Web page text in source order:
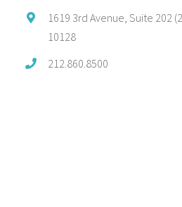
1619 3rd Avenue, Suite 202
10128
212.860.8500